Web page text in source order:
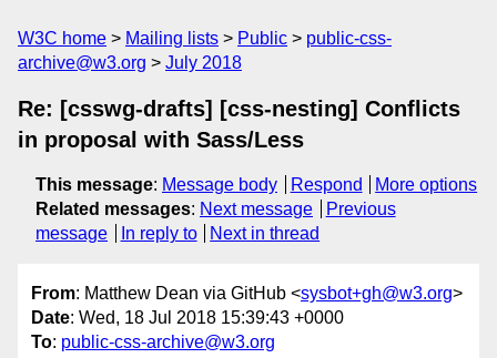
W3C home Mailing lists Public
public-css-
archive@w3.org
July 2018
Re: [csswg-drafts] [css-nesting] Conflicts
in proposal with Sass/Less
This message: Message body Respond
More options
Related messages: Next message
Previous
message
In reply to Next in thread
From: Matthew Dean via GitHub <sysbot+gh@w3.org>
Date: Wed, 18 Jul 2018 15:39:43 +0000
To: public-css-archive@w3.org